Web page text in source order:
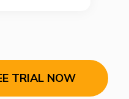
TRIAL NOW